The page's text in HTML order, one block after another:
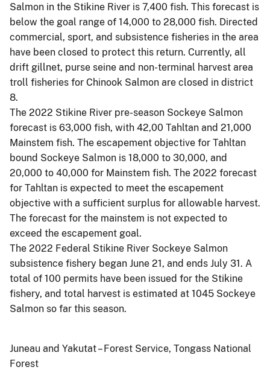
Salmon in the Stikine River is 7,400 fish. This forecast is
below the goal range of 14,000 to 28,000 fish. Directed
commercial, sport, and subsistence fisheries in the area
have been closed to protect this return. Currently, all
drift gillnet, purse seine and non-terminal harvest area
troll fisheries for Chinook Salmon are closed in district
8.
The 2022 Stikine River pre-season Sockeye Salmon
forecast is 63,000 fish, with 42,00 Tahltan and 21,000
Mainstem fish. The escapement objective for Tahltan
bound Sockeye Salmon is 18,000 to 30,000, and
20,000 to 40,000 for Mainstem fish. The 2022 forecast
for Tahltan is expected to meet the escapement
objective with a sufficient surplus for allowable harvest.
The forecast for the mainstem is not expected to
exceed the escapement goal.
The 2022 Federal Stikine River Sockeye Salmon
subsistence fishery began June 21, and ends July 31. A
total of 100 permits have been issued for the Stikine
fishery, and total harvest is estimated at 1045 Sockeye
Salmon so far this season.
Juneau and Yakutat – Forest Service, Tongass National
Forest